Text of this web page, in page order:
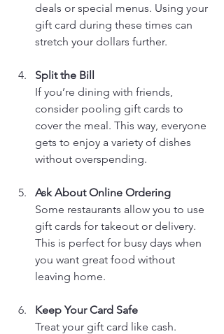
deals or special menus. Using your
gift card during these times can
stretch your dollars further.
Split the Bill
If you’re dining with friends,
consider pooling gift cards to
cover the meal. This way, everyone
gets to enjoy a variety of dishes
without overspending.
Ask About Online Ordering
Some restaurants allow you to use
gift cards for takeout or delivery.
This is perfect for busy days when
you want great food without
leaving home.
Keep Your Card Safe
Treat your gift card like cash.